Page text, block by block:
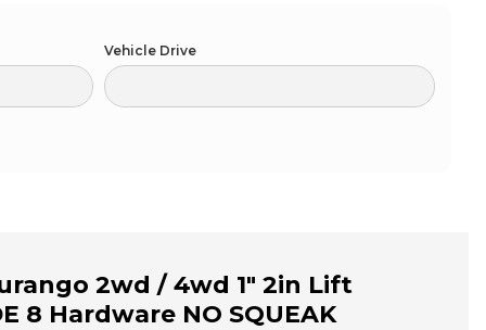
Vehicle Drive
2wd / 4wd 1" 2in Lift
8 Hardware NO SQUEAK